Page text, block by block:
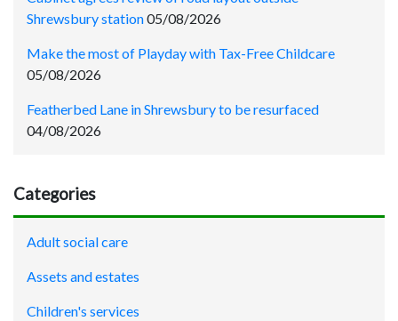
Shrewsbury station05/08/2026
Make the most of Playday with Tax-Free Childcare
05/08/2026
Featherbed Lane in Shrewsbury to be resurfaced
04/08/2026
Categories
Adult social care
Assets and estates
Children's services